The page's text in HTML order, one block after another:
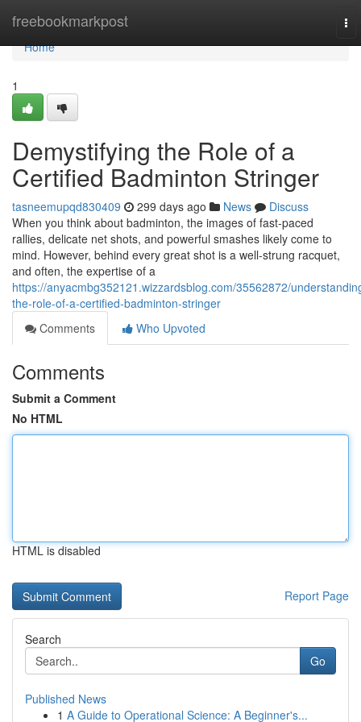
freebookmarkpost
Home
Home
1
Demystifying the Role of a
Certified Badminton Stringer
tasneemupqd830409 299 days ago News
Discuss
When you think about badminton, the images of fast-paced
rallies, delicate net shots, and powerful smashes likely come to
mind. However, behind every great shot is a well-strung racquet,
and often, the expertise of a
https://anyacmbg352121.wizzardsblog.com/35562872/
the-role-of-a-certified-badminton-stringer
Comments
Who Upvoted
Comments
Submit a Comment
No HTML
HTML is disabled
Report Page
Search
Go
Published News
1 A Guide to Operational Science: A Beginner's...